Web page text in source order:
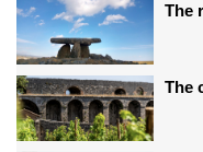
The
The